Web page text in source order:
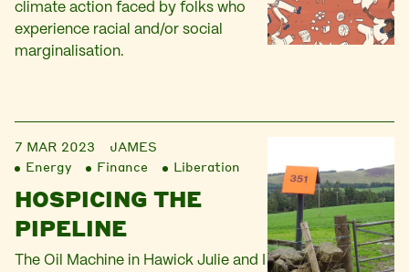
climate action faced by folks who
experience racial and/or social
marginalisation.
7 MAR 2023
JAMES
Energy
Finance Liberation
HOSPICING THE
PIPELINE
The Oil Machine in Hawick Julie and I